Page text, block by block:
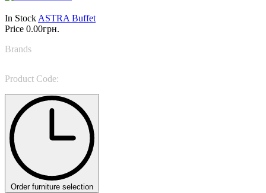
In Stock ASTRA Buffet
Price 0.00грн.
Brands
Product Code:
Order furniture selection